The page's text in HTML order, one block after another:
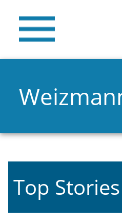
Top Stories